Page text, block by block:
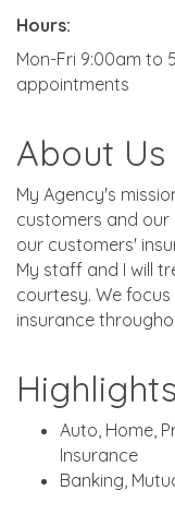
Hours:
Mon-Fri 9:00am to
appointments
About Us
My Agency's
customers and
our customers'
My staff and I will
courtesy. We
insurance
Highlights
Auto, Home,
Insurance
Banking,